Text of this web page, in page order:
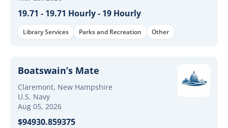
19.71 - 19.71 Hourly - 19 Hourly
Library Services Parks and Recreation Other
Boatswain’s Mate
Claremont, New Hampshire
U.S. Navy
Aug 05, 2026
$94930.859375